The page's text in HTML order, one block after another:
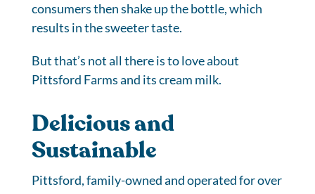
consumers then shake up the bottle, which
results in the sweeter taste.
But that’s not all there is to love about
Pittsford Farms and its cream milk.
Delicious and
Sustainable
Pittsford, family-owned and operated for over